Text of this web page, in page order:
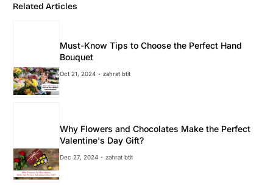
Related Articles
Must-Know Tips to Choose the Perfect Hand
Bouquet
Oct 21, 2024 zahrat btit
Why Flowers and Chocolates Make the Perfect
Valentine's Day Gift?
Dec 27, 2024 zahrat btit